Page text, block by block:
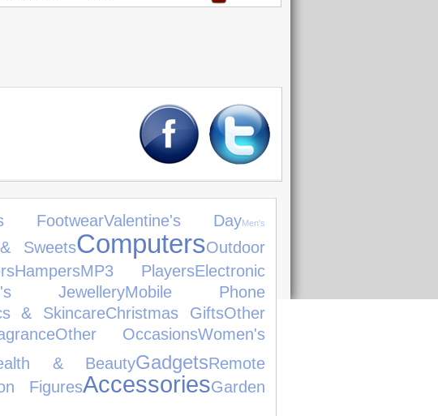
FootwearValentine's DayMen's
SweetsComputersOutdoor
HampersMP3 PlayersElectronic
JewelleryMobile Phone
& SkincareChristmas GiftsOther
Other OccasionsWomen's
& BeautyGadgetsRemote
FiguresAccessoriesGarden